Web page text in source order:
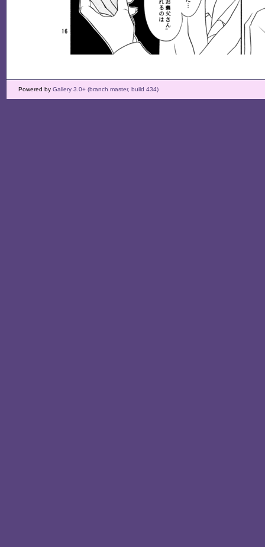
Powered by Gallery 3.0+ (branch master, build 434)